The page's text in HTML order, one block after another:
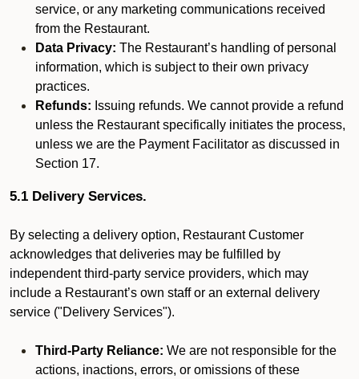
service, or any marketing communications received
from the Restaurant.
Data Privacy: The Restaurant’s handling of personal
information, which is subject to their own privacy
practices.
Refunds: Issuing refunds. We cannot provide a refund
unless the Restaurant specifically initiates the process,
unless we are the Payment Facilitator as discussed in
Section 17.
5.1 Delivery Services.
By selecting a delivery option, Restaurant Customer
acknowledges that deliveries may be fulfilled by
independent third-party service providers, which may
include a Restaurant’s own staff or an external delivery
service ("Delivery Services").
Third-Party Reliance: We are not responsible for the
actions, inactions, errors, or omissions of these